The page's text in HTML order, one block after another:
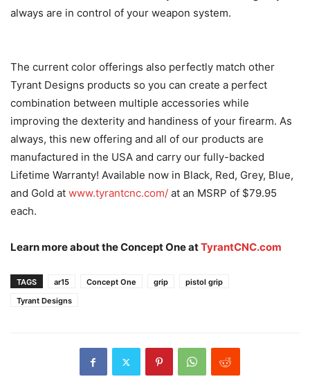
always are in control of your weapon system.
The current color offerings also perfectly match other
Tyrant Designs products so you can create a perfect
combination between multiple accessories while
improving the dexterity and handiness of your firearm. As
always, this new offering and all of our products are
manufactured in the USA and carry our fully-backed
Lifetime Warranty! Available now in Black, Red, Grey, Blue,
and Gold at www.tyrantcnc.com/ at an MSRP of $79.95
each.
Learn more about the Concept One atTyrantCNC.com
TAGS ar15 Concept One grip
pistol grip
Tyrant Designs